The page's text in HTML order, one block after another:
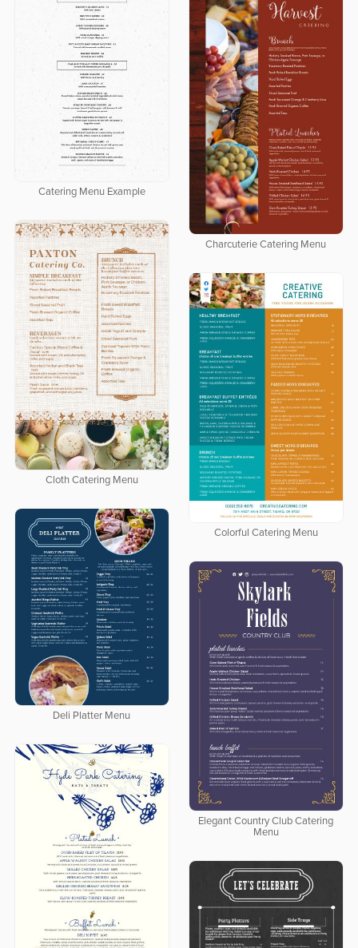
Catering Menu Example
Charcuterie Catering Menu
Cloth Catering Menu
Colorful Catering Menu
Deli Platter Menu
Elegant Country Club Catering
Menu